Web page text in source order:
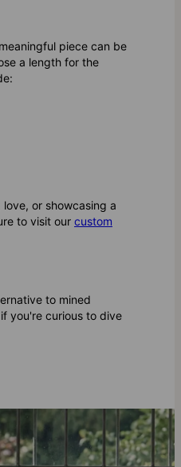
piece can be
a length for the
or showcasing a
to visit our custom
to mined
if you're curious to dive